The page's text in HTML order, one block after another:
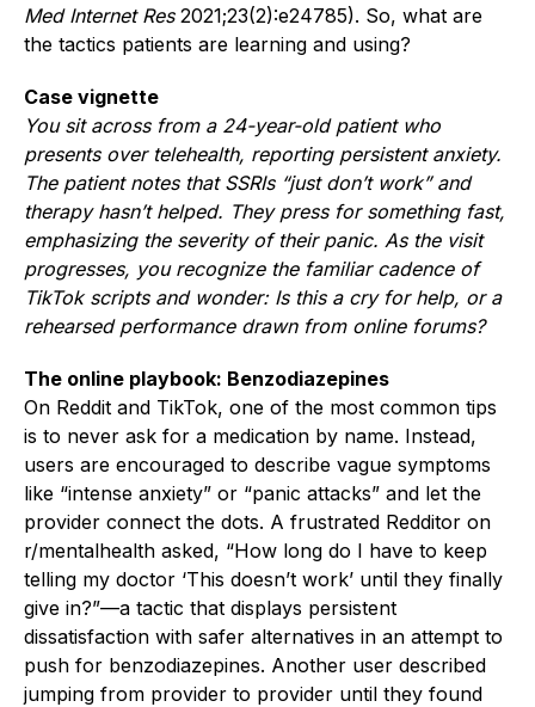
Med Internet Res2021;23(2):e24785). So, what are
the tactics patients are learning and using?
Case vignette
You sit across from a 24-year-old patient who
presents over telehealth, reporting persistent anxiety.
The patient notes that SSRIs “just don’t work” and
therapy hasn’t helped. They press for something fast,
emphasizing the severity of their panic. As the visit
progresses, you recognize the familiar cadence of
TikTok scripts and wonder: Is this a cry for help, or a
rehearsed performance drawn from online forums?
The online playbook: Benzodiazepines
On Reddit and TikTok, one of the most common tips
is to never ask for a medication by name. Instead,
users are encouraged to describe vague symptoms
like “intense anxiety” or “panic attacks” and let the
provider connect the dots. A frustrated Redditor on
r/mentalhealth asked, “How long do I have to keep
telling my doctor ‘This doesn’t work’ until they finally
give in?”—a tactic that displays persistent
dissatisfaction with safer alternatives in an attempt to
push for benzodiazepines. Another user described
jumping from provider to provider until they found